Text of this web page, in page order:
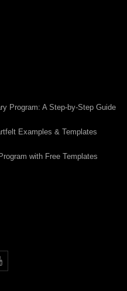
Program: A Step-by-Step Guide
Examples & Templates
with Free Templates